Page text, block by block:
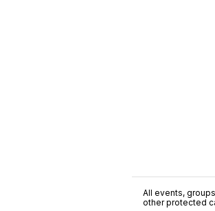
All events,
other protected